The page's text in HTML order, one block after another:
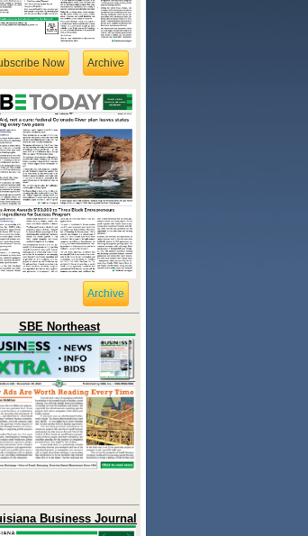
Now Archive
Archive
SBE Northeast
Business Journal